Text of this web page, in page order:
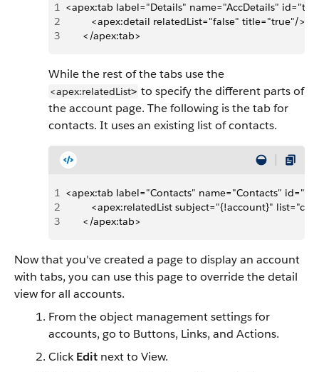
1 <apex:tab label="Details" name="AccDetails"
2
         <apex:detail relatedList="false" title="true"/>
3
      </apex:tab>
While the rest of the tabs use the
<apex:relatedList> to specify the different parts of
the account page. The following is the tab for
contacts. It uses an existing list of contacts.
1 <apex:tab label="Contacts" name="Contacts"
2
<apex:relatedList subject="{!account}"
3
      </apex:tab>
Now that you've created a page to display an account
with tabs, you can use this page to override the detail
view for all accounts.
From the object management settings for
accounts, go to Buttons, Links, and Actions.
ClickEdit next to View.